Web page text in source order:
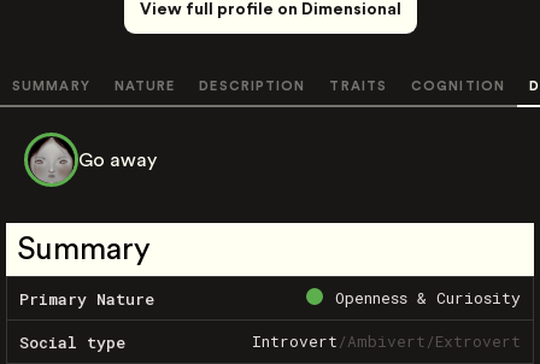
View full profile on Dimensional
SUMMARY NATURE DESCRIPTION TRAITS COGNITION
Go away
Summary
Primary Nature Openness & Curiosity
Social type Introvert/Ambivert/Extrovert